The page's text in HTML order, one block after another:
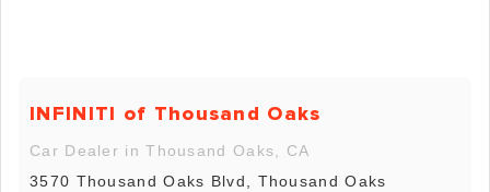
INFINITI of Thousand Oaks
Car Dealer in Thousand Oaks, CA
3570 Thousand Oaks Blvd, Thousand Oaks